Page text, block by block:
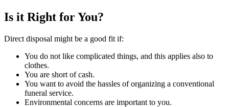
Is it Right for You?
Direct disposal might be a good fit if:
You do not like complicated things, and this applies also to
clothes.
You are short of cash.
You want to avoid the hassles of organizing a conventional
funeral service.
Environmental concerns are important to you.